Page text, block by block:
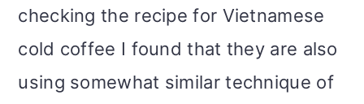
checking the recipe for Vietnamese
cold coffee I found that they are also
using somewhat similar technique of